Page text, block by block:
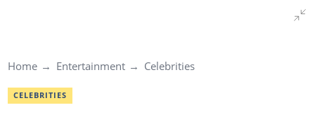
Home Entertainment Celebrities
CELEBRITIES